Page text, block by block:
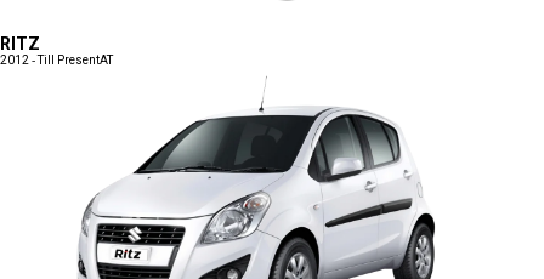
RITZ
2012 - Till PresentAT